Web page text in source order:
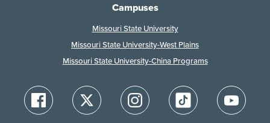
Campuses
Missouri State University
Missouri State University-West Plains
Missouri State University-China Programs